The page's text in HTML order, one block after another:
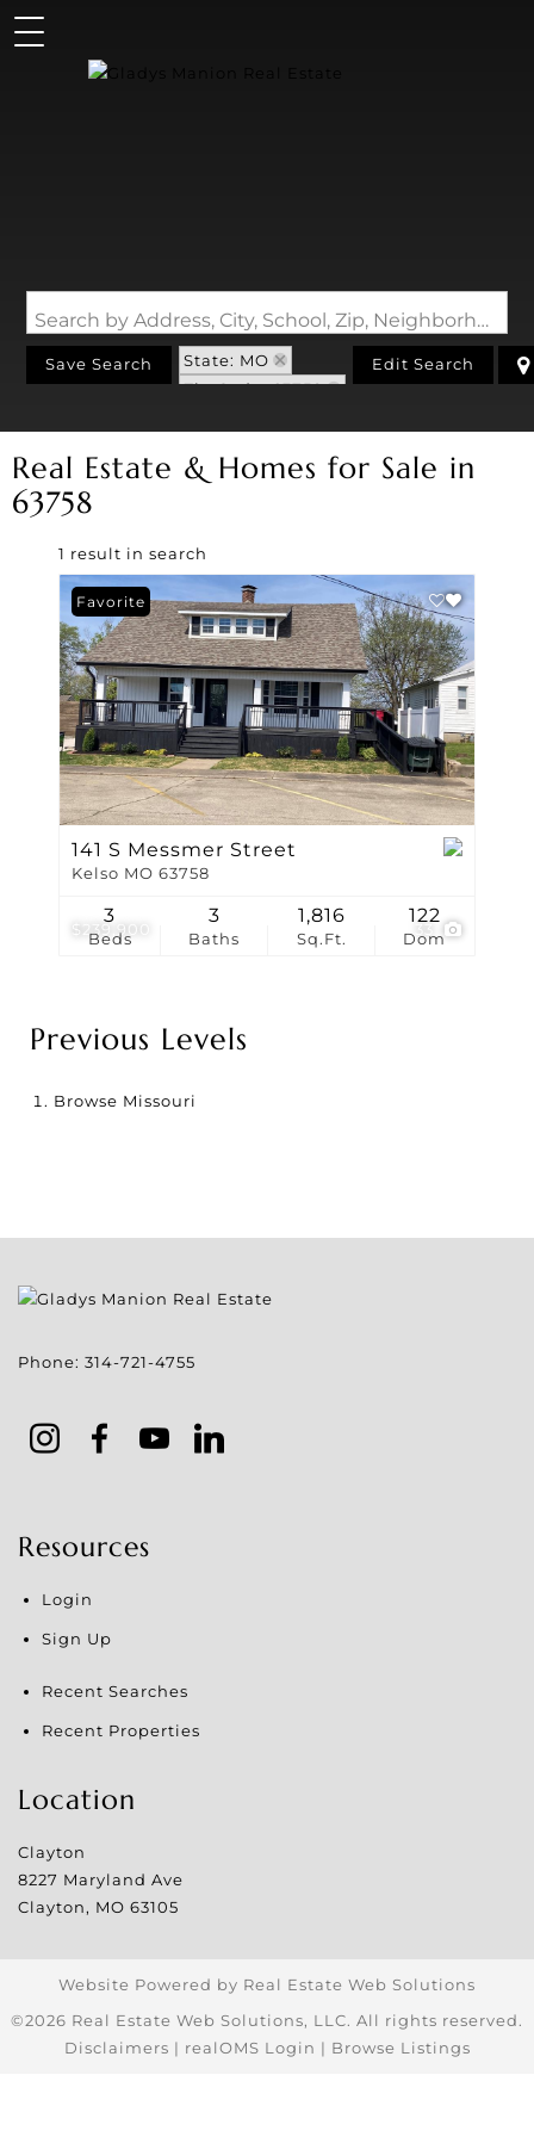
Search by Address, City, School, Zip, Neighborhood or #MLS
Save Search
State: MO
Zip Code: 63758
Edit Search
Real Estate & Homes for Sale in
63758
1 result in search
$239,900 33
Favorite
141 S Messmer Street
Kelso MO 63758
Beds
3
Baths
3
Sq.Ft.
1,816
Dom
122
Previous Levels
Browse Missouri
Phone: 314-721-4755
Resources
Login
Sign Up
Recent Searches
Recent Properties
Location
Clayton
8227 Maryland Ave
Clayton, MO 63105
Website Powered by Real Estate Web Solutions
©2026 Real Estate Web Solutions, LLC. All rights reserved.
Disclaimers | realOMS Login | Browse Listings